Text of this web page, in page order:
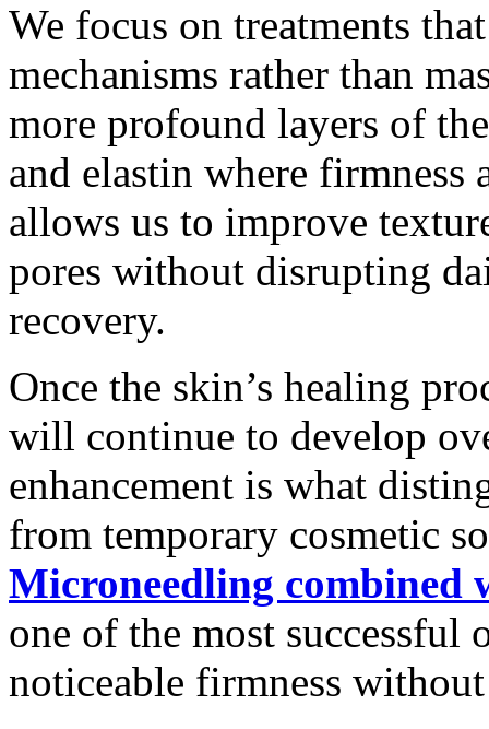
We focus on treatments
mechanisms rather than
more profound layers of
and elastin where firmness
allows us to improve
pores without disrupting
recovery.
Once the skin’s healing
will continue to develop
enhancement is what
from temporary cosmetic
Microneedling combined
one of the most
noticeable firmness